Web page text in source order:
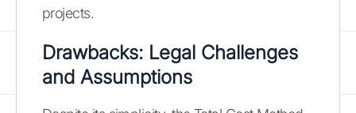
projects.
Drawbacks: Legal Challenges
and Assumptions